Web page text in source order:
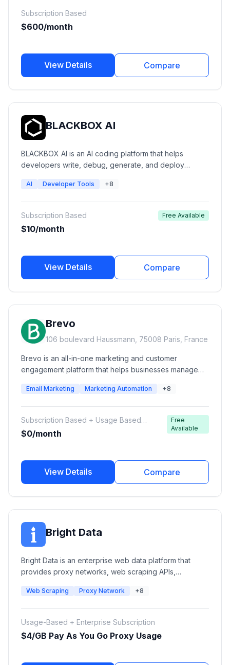
automate workflows, and increase revenue efficiency.
Subscription Based
$600/month
View Details Compare
BLACKBOX AI
BLACKBOX AI is an AI coding platform that helps
developers write, debug, generate, and deploy
agents, multi-model AI access, app building, IDE
for individual developers and engineering teams.
AI Developer Tools +8
Subscription Based
$10/month
Free Available
View Details Compare
Brevo
106 boulevard Haussmann, 75008 Paris, France
Brevo is an all-in-one marketing and customer
engagement platform that helps businesses manage
messaging, marketing automation, CRM, sales
one platform. Formerly known as Sendinblue, Brevo is
designed for startups, SMBs, and growing businesses
looking for affordable multi-channel marketing
Email Marketing Marketing Automation +8
Subscription Based + Usage Based
Email/SMS Credits
$0/month
Free
Available
View Details Compare
Bright Data
Bright Data is an enterprise web data platform that
provides proxy networks, web scraping APIs,
datasets. Businesses use Bright Data for market
scale web data extraction.
Web Scraping Proxy Network +8
Usage-Based + Enterprise Subscription
$4/GB Pay As You Go Proxy Usage